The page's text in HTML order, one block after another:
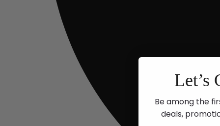
Let’s
Be among the
deals,